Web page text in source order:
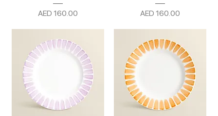
Price
AED 160.00 Price
AED 160.00